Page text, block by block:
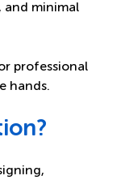
and minimal
professional
hands.